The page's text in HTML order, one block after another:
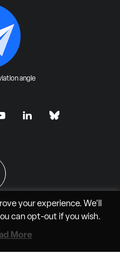
angle
Aero Media LLC
your experience. We'll
can opt-outif you wish.
More